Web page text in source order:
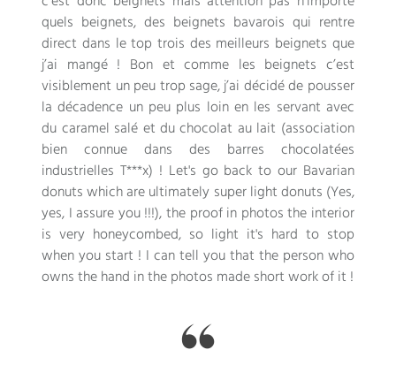
quels beignets,des beignets bavarois qui rentre
direct dans le top trois des meilleurs beignets que
j’ai mangé! Bon et comme les beignets c’est
visiblement un peu trop sage,j’ai décidé de pousser
la décadence un peu plus loin en les servant avec
du caramel salé et du chocolat au lait (association
bien connue dans des barres chocolatées
industrielles T***x) ! Let's go back to our Bavarian
donuts which are ultimately super light donuts (Yes,
yes, I assure you !!!), the proof in photos the interior
is very honeycombed, so light it's hard to stop
when you start ! I can tell you that the person who
owns the hand in the photos made short work of it !